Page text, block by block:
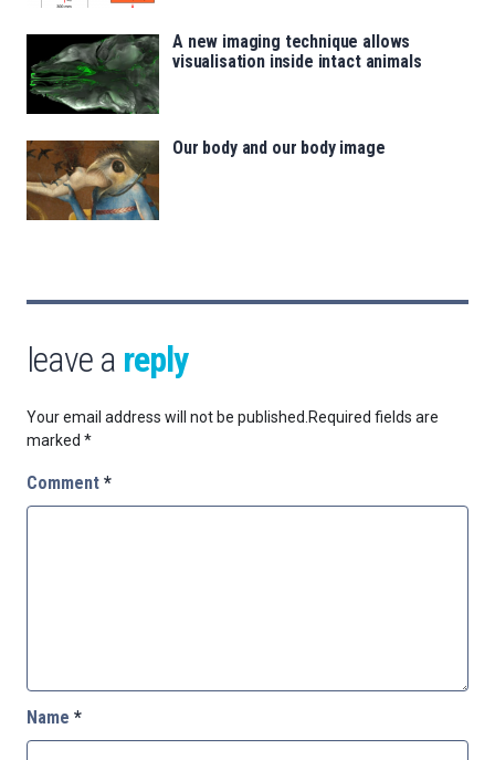
A new imaging technique allows
visualisation inside intact animals
Our body and our body image
leave a reply
Your email address will not be published.Required fields are
marked *
Comment *
Name *